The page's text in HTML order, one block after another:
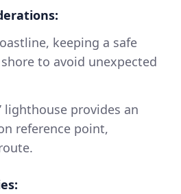
keeping a safe
to avoid unexpected
lighthouse provides an
reference point,